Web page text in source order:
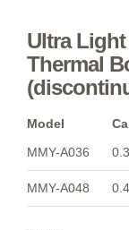
Ultra
Thermal
Model
MMY-A036
MMY-A048